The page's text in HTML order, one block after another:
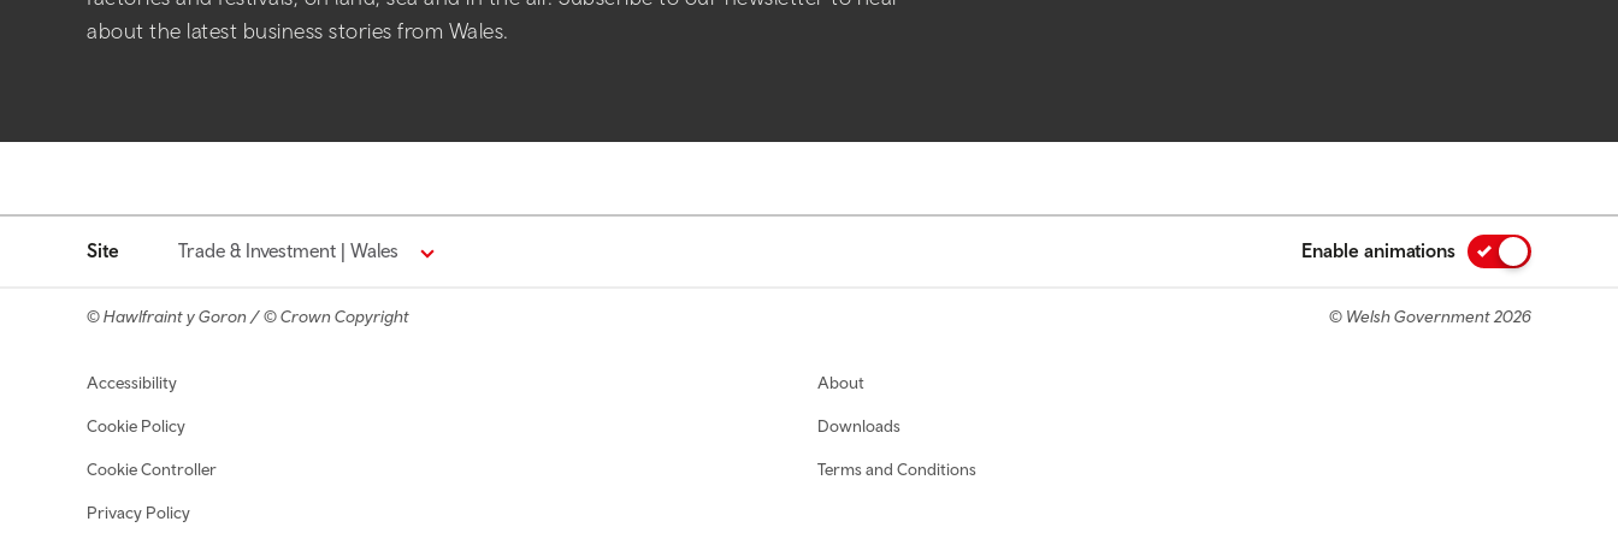
about the latest business stories from Wales.
Site Trade & Investment | Wales Enable animations
© Hawlfraint y Goron / © Crown Copyright © Welsh Government 2026
Footer navigation
Accessibility
Cookie Policy
Cookie Controller
Privacy Policy
About
Downloads
Terms and Conditions